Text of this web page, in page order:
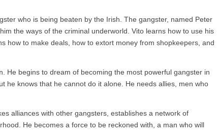
who is being beaten by the Irish. The gangster, named Peter
the ways of the criminal underworld. Vito learns how to use his
how to make deals, how to extort money from shopkeepers, and
He begins to dream of becoming the most powerful gangster in
he knows that he cannot do it alone. He needs allies, men who
alliances with other gangsters, establishes a network of
He becomes a force to be reckoned with, a man who will